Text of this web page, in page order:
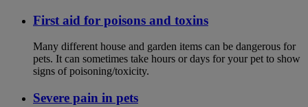
First aid for poisons and toxins
Many different house and garden items can be dangerous for
pets. It can sometimes take hours or days for your pet to show
signs of poisoning/toxicity.
Severe pain in pets